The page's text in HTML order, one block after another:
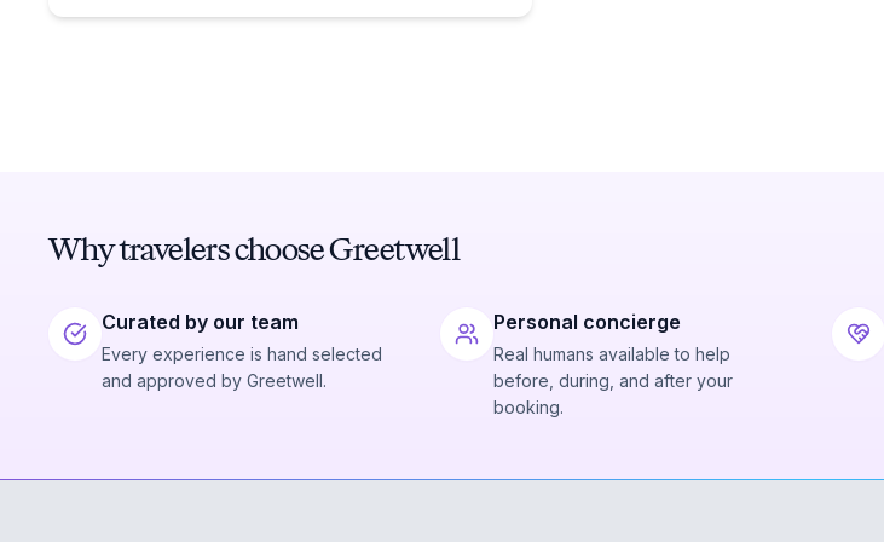
Why travelers choose Greetwell
Curated by our team
Every experience is hand selected
and approved by Greetwell.
Personal concierge
Real humans available to help
before, during, and after your
booking.